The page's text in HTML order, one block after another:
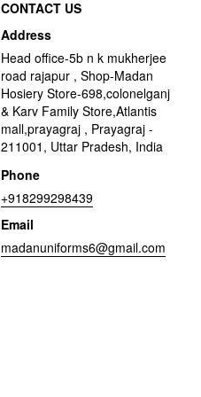
CONTACT US
Address
Head office-5b n k mukherjee
road rajapur , Shop-Madan
Hosiery Store-698,colonelganj
& Karv Family Store,Atlantis
mall,prayagraj , Prayagraj -
211001, Uttar Pradesh, India
Phone
+918299298439
Email
madanuniforms6@gmail.com